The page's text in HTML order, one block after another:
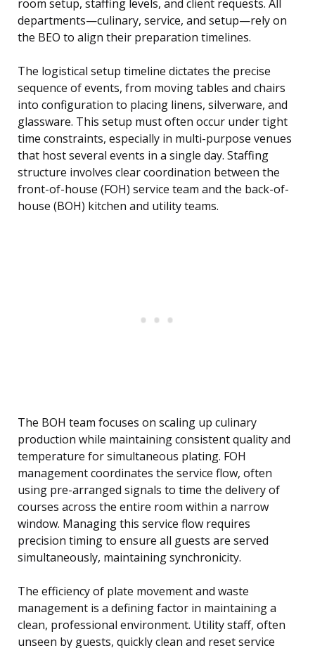
room setup, staffing levels, and client requests. All
departments—culinary, service, and setup—rely on
the BEO to align their preparation timelines.
The logistical setup timeline dictates the precise
sequence of events, from moving tables and chairs
into configuration to placing linens, silverware, and
glassware. This setup must often occur under tight
time constraints, especially in multi-purpose venues
that host several events in a single day. Staffing
structure involves clear coordination between the
front-of-house (FOH) service team and the back-of-
house (BOH) kitchen and utility teams.
The BOH team focuses on scaling up culinary
production while maintaining consistent quality and
temperature for simultaneous plating. FOH
management coordinates the service flow, often
using pre-arranged signals to time the delivery of
courses across the entire room within a narrow
window. Managing this service flow requires
precision timing to ensure all guests are served
simultaneously, maintaining synchronicity.
The efficiency of plate movement and waste
management is a defining factor in maintaining a
clean, professional environment. Utility staff, often
unseen by guests, quickly clean and reset service